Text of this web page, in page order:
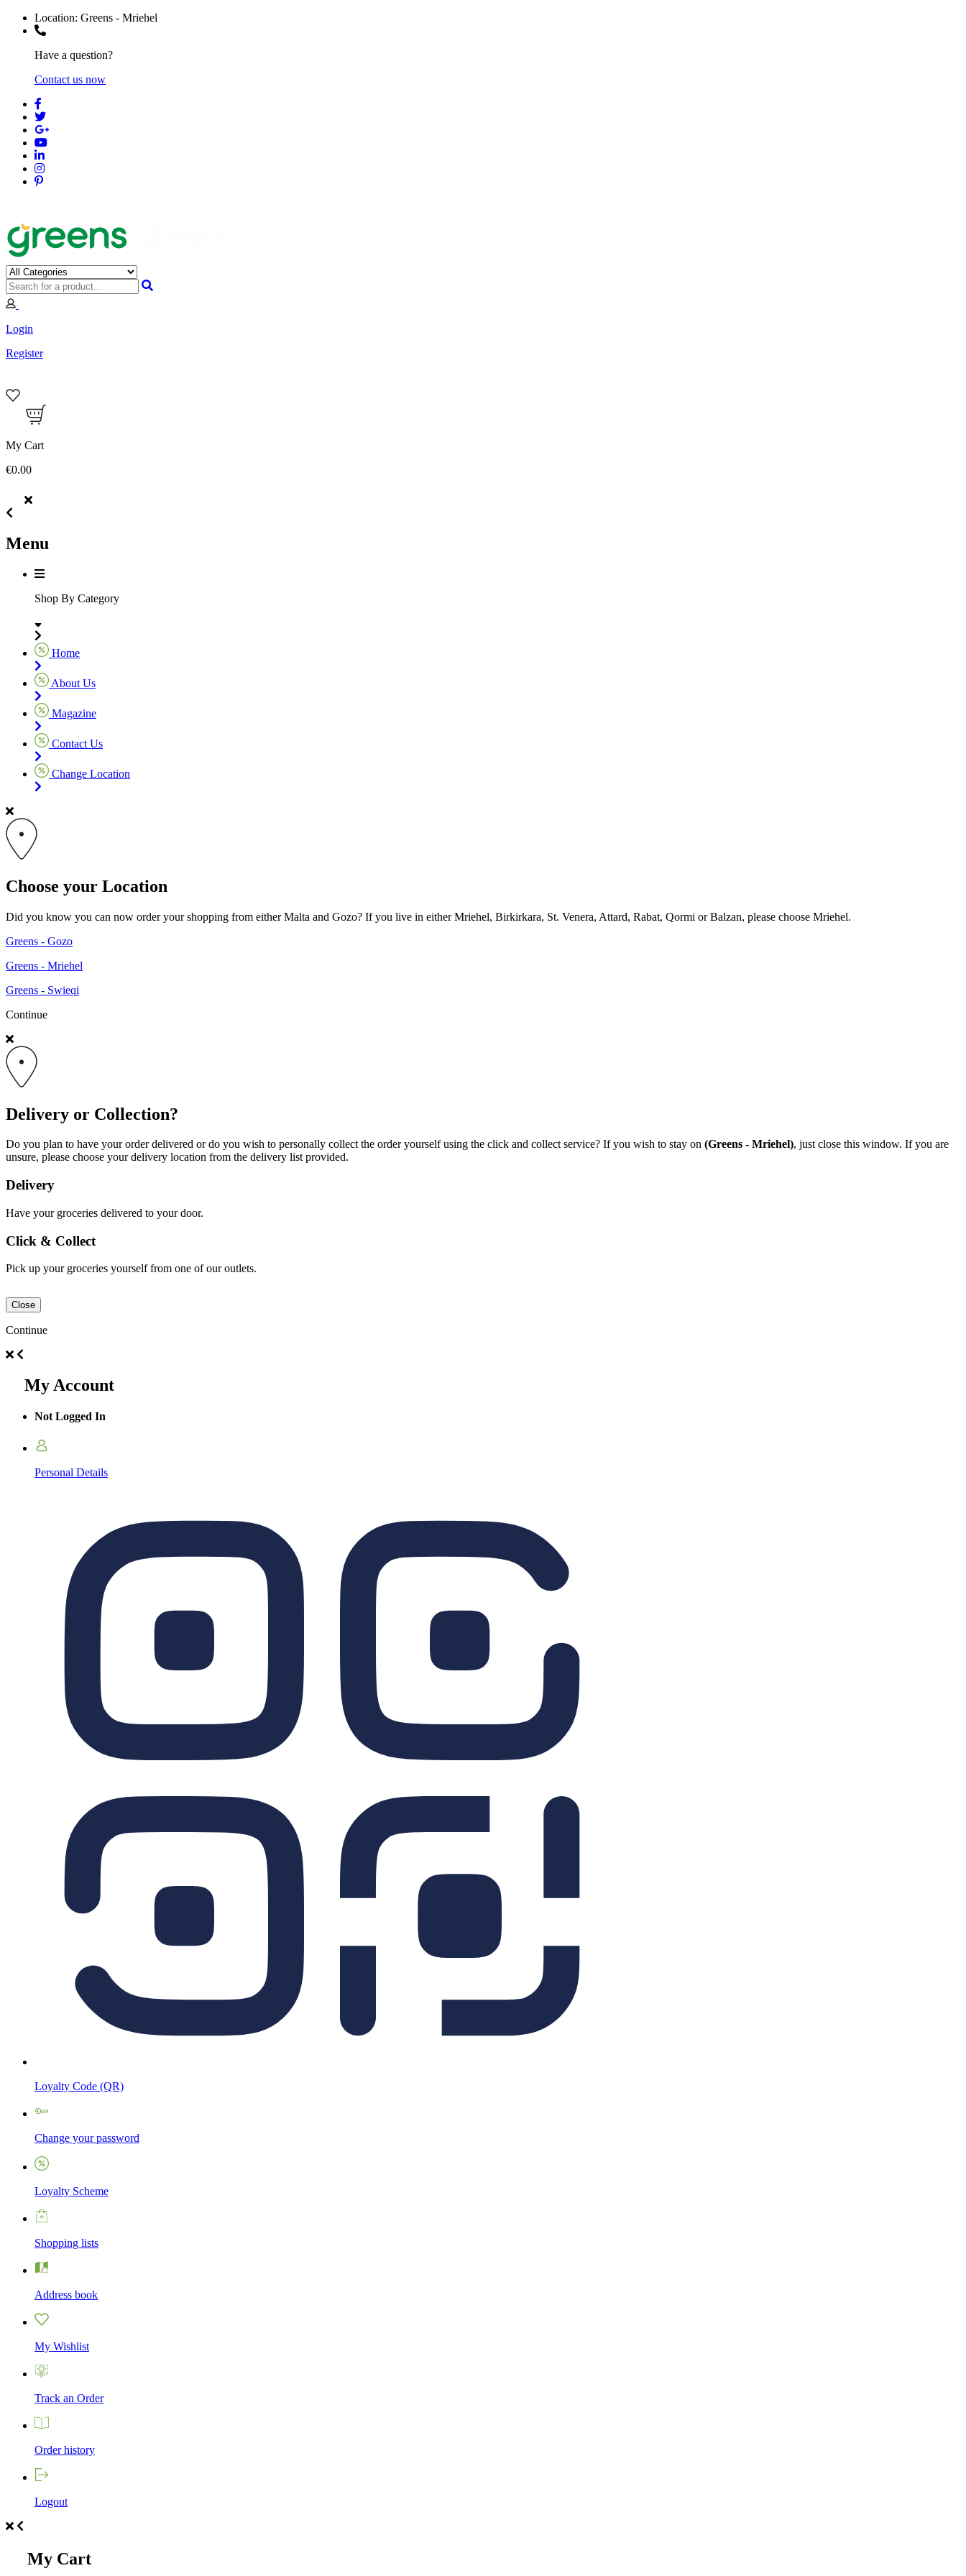
Location: Greens - Mriehel
Have a question?
Contact us now
Login
Register
My Cart
€0.00
Menu
Shop By Category
Home
About Us
Magazine
Contact Us
Change Location
Choose your Location
Did you know you can now order your shopping from either Malta and Gozo? If you live in either Mriehel, Birkirkara, St. Venera, Attard, Rabat, Qormi or Balzan, please choose Mriehel.
Greens - Gozo
Greens - Mriehel
Greens - Swieqi
Continue
Delivery or Collection?
Do you plan to have your order delivered or do you wish to personally collect the order yourself using the click and collect service? If you wish to stay on (Greens - Mriehel), just close this window. If you are
unsure, please choose your delivery location from the delivery list provided.
Delivery
Have your groceries delivered to your door.
Click & Collect
Pick up your groceries yourself from one of our outlets.
Close
Continue
My Account
Not Logged In
Personal Details
Loyalty Code (QR)
Change your password
Loyalty Scheme
Shopping lists
Address book
My Wishlist
Track an Order
Order history
Logout
My Cart